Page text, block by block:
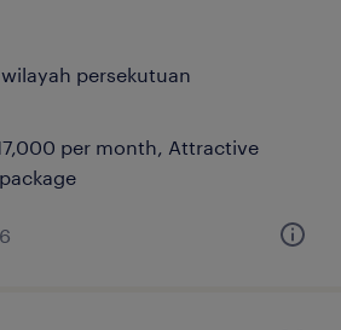
persekutuan
per month, Attractive